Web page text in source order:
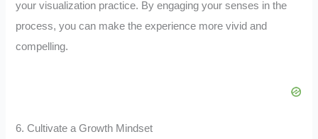
your visualization practice. By engaging your senses in the
process, you can make the experience more vivid and
compelling.
6. Cultivate a Growth Mindset